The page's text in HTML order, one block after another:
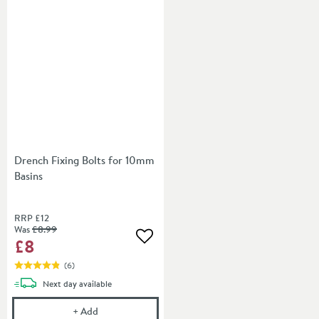
Drench Fixing Bolts for 10mm
Basins
RRP £12
Was£8.99
£8 Add to wishlist
(6)
Next daydelivery
available
+Add